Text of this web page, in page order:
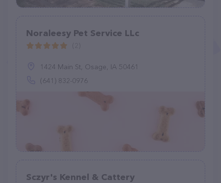
Noraleesy Pet Service LLc
1424 Main St, Osage, IA 50461
(641) 832-0976
Sczyr's Kennel & Cattery